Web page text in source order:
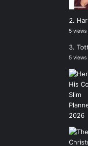
5 views
5 views